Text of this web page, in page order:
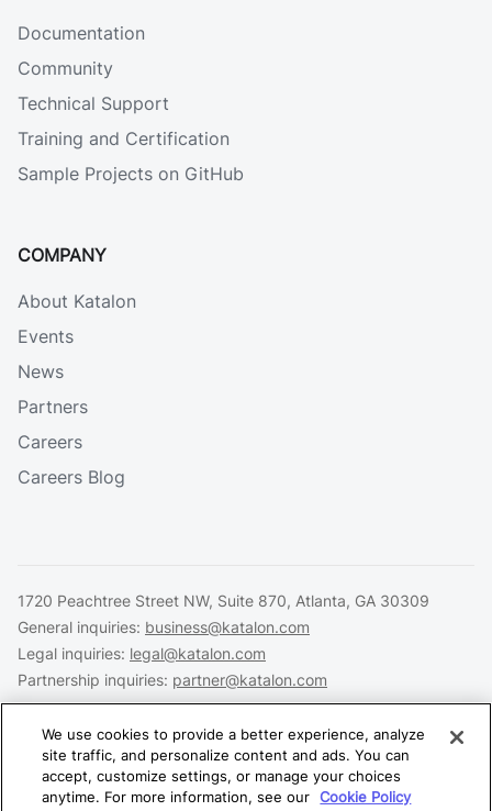
Documentation
Community
Technical Support
Training and Certification
Sample Projects on GitHub
COMPANY
About Katalon
Events
News
Partners
Careers
Careers Blog
1720 Peachtree Street NW, Suite 870, Atlanta, GA 30309
General inquiries: business@katalon.com
Legal inquiries: legal@katalon.com
Partnership inquiries: partner@katalon.com
Legal Privacy Security
We use cookies to provide a better experience, analyze
site traffic, and personalize content and ads. You can
accept, customize settings, or manage your choices
anytime. For more information, see our Cookie Policy